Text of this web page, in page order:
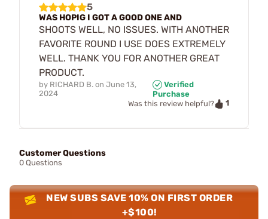
5
WAS HOPIG I GOT A GOOD ONE AND
SHOOTS WELL, NO ISSUES. WITH ANOTHER
FAVORITE ROUND I USE DOES EXTREMELY
WELL. THANK YOU FOR ANOTHER GREAT
PRODUCT.
by RICHARD B. on June 13,
2024
Verified
Purchase
Was this review helpful?
1
Customer Questions
0 Questions
NEW SUBS SAVE 10% ON FIRST ORDER
+$100!